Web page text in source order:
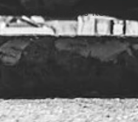
Competitors Reference: